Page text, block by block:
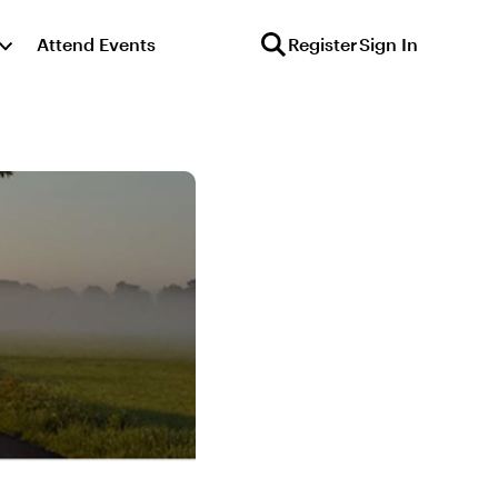
Attend Events RegisterSign In